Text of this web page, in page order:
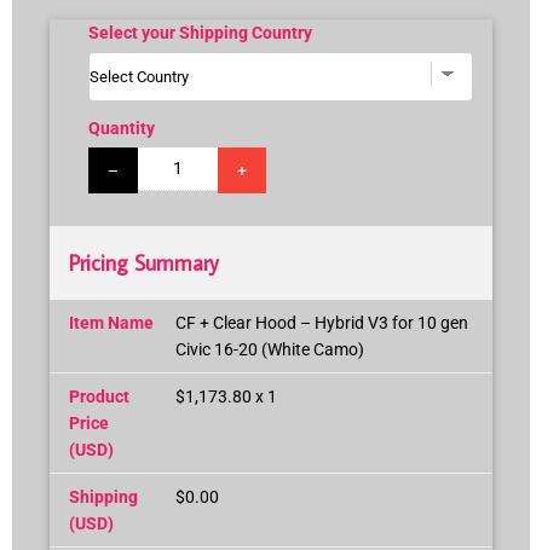
Select your Shipping Country
Quantity
– +
Pricing Summary
Item Name
CF + Clear Hood – Hybrid V3 for 10 gen
Civic 16-20 (White Camo)
Product
Price
(USD)
$1,173.80 x 1
Shipping
(USD)
$0.00